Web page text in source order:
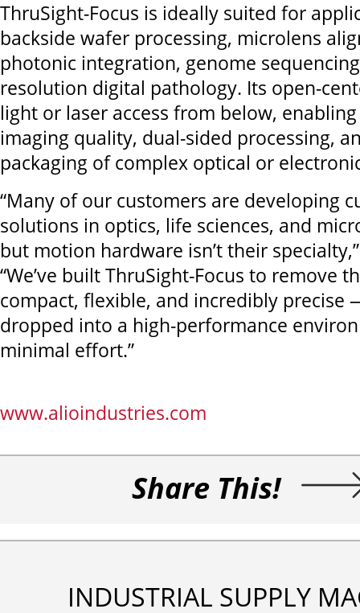
ThruSight-Focus is ideally suited for
backside wafer processing, microlens
photonic integration, genome
resolution digital pathology. Its open-
light or laser access from below,
imaging quality, dual-sided processing,
packaging of complex optical or
“Many of our customers are developing
solutions in optics, life sciences, and
but motion hardware isn’t their
“We’ve built ThruSight-Focus to remove
compact, flexible, and incredibly precise
dropped into a high-performance
minimal effort.”
www.alioindustries.com
Share This!
INDUSTRIAL SUPPLY